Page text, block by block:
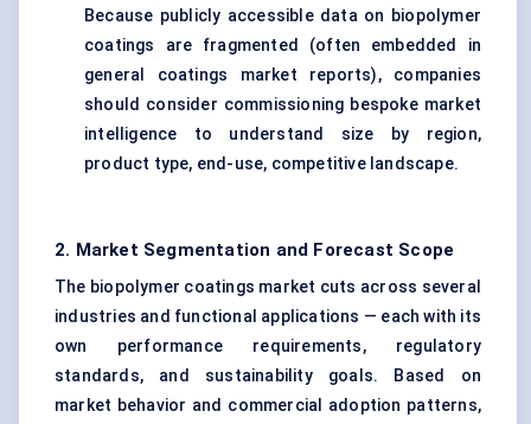
Because publicly accessible data on biopolymer
coatings are fragmented (often embedded in
general coatings market reports), companies
should consider commissioning bespoke market
intelligence to understand size by region,
product type, end-use, competitive landscape.
2. Market Segmentation and Forecast Scope
The biopolymer coatings market cuts across several
industries and functional applications — each with its
own performance requirements, regulatory
standards, and sustainability goals. Based on
market behavior and commercial adoption patterns,